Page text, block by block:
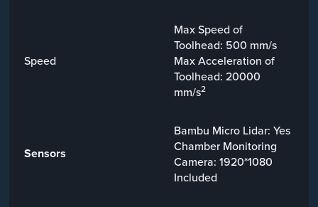
Speed
Max Speed of
Toolhead: 500 mm/s
Max Acceleration of
Toolhead: 20000
mm/s2
Sensors
Bambu Micro Lidar: Yes
Chamber Monitoring
Camera: 1920*1080
Included